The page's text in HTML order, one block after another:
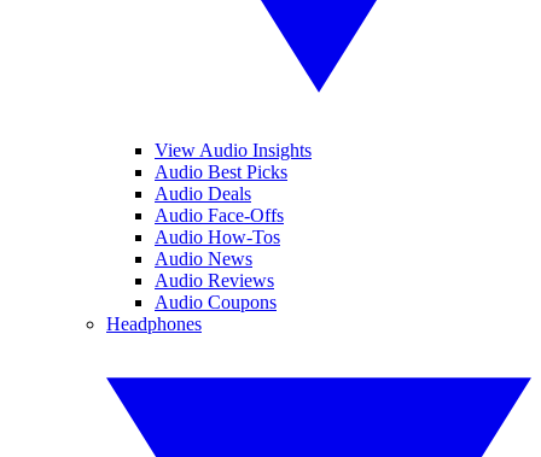
View Audio Insights
Audio Best Picks
Audio Deals
Audio Face-Offs
Audio How-Tos
Audio News
Audio Reviews
Audio Coupons
Headphones